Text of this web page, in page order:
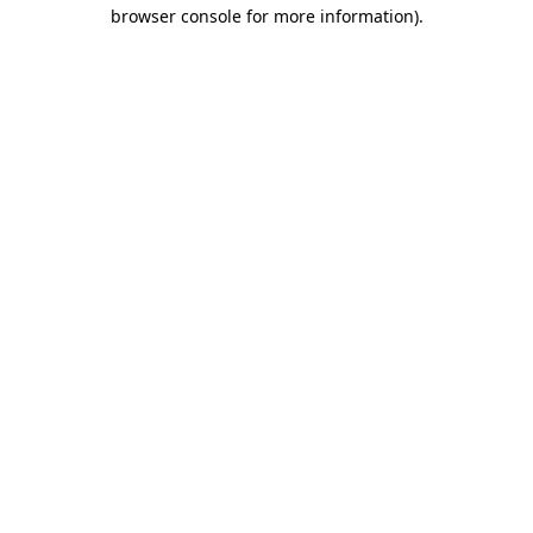
browser console for more information).